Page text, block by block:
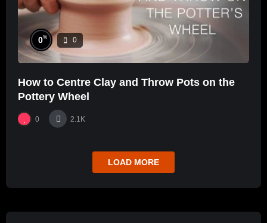
0% 0
How to Centre Clay and Throw Pots on the
Pottery Wheel
0 2.1K
LOAD MORE